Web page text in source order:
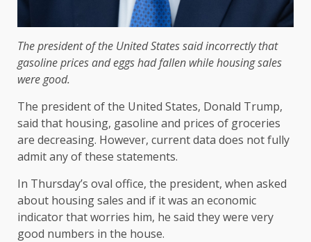
The president of the United States said incorrectly that
gasoline prices and eggs had fallen while housing sales
were good.
The president of the United States, Donald Trump,
said that housing, gasoline and prices of groceries
are decreasing. However, current data does not fully
admit any of these statements.
In Thursday’s oval office, the president, when asked
about housing sales and if it was an economic
indicator that worries him, he said they were very
good numbers in the house.